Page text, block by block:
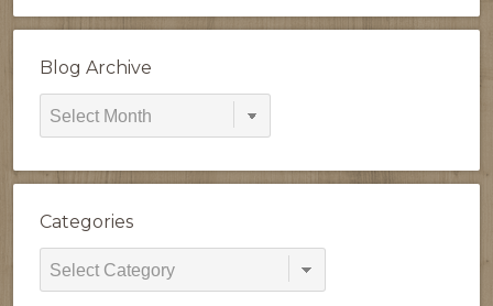
Blog Archive
Blog
Categories
Categories